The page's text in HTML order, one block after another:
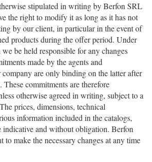
stipulated in writing by Berfon SRL
the right to modify it as long as it has not
by our client, in particular in the event of
products during the offer period. Under
be held responsible for any changes
made by the agents and
company are only binding on the latter after
commitments are therefore
otherwise agreed in writing, subject to a
prices, dimensions, technical
information included in the catalogs,
indicative and without obligation. Berfon
to make the necessary changes at any time